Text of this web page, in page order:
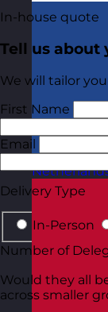
In-house quote
Tell us about
We will tailor
First Name
Email
Delivery Type
In-Person
Number of
Would they all
across smaller